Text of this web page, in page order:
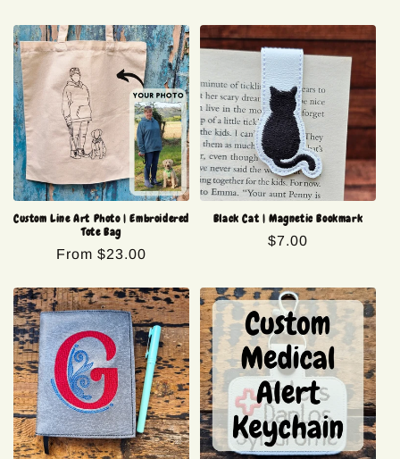
Custom Line Art Photo | Embroidered
Tote Bag
Regular
From $23.00
Black Cat | Magnetic Bookmark
Regular
$7.00